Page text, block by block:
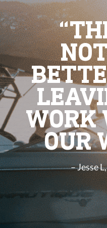
WORK
OUR
– Jesse